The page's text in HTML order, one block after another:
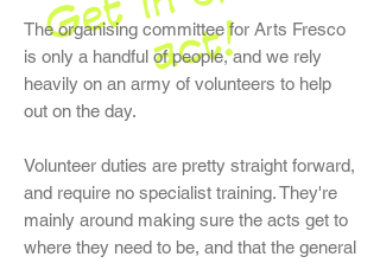
!
The organising committee for Arts Fresco
is only a handful of people, and we rely
heavily on an army of volunteers to help
out on the day.
Volunteer duties are pretty straight forward,
and require no specialist training. They're
mainly around making sure the acts get to
where they need to be, and that the general